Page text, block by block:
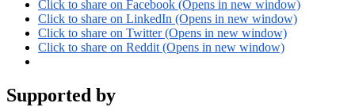
Click to share on Facebook (Opens in new window)
Click to share on LinkedIn (Opens in new window)
Click to share on Twitter (Opens in new window)
Click to share on Reddit (Opens in new window)
Supported by